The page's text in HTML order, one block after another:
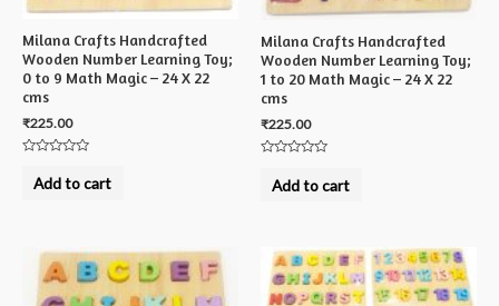
Milana Crafts Handcrafted
Wooden Number Learning Toy;
0 to 9 Math Magic – 24 X 22
cms
₹225.00
outAdd to cart
Milana Crafts Handcrafted
Wooden Number Learning Toy;
1 to 20 Math Magic – 24 X 22
cms
₹225.00
outAdd to cart